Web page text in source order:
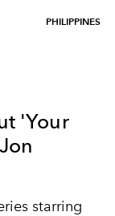
PHILIPPINES
'Your
starring